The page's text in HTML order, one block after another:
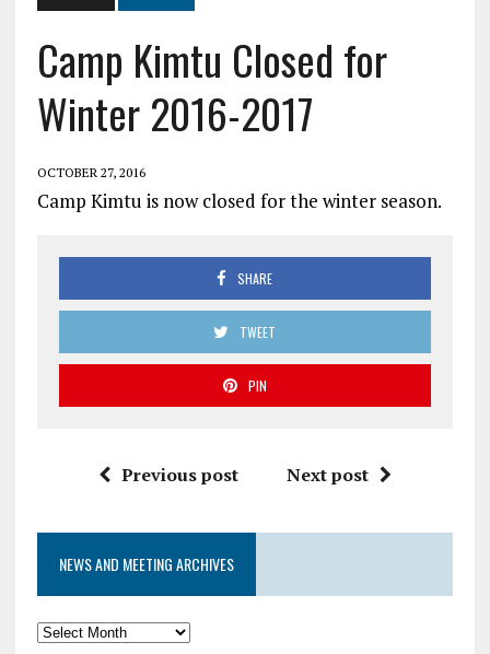
Camp Kimtu Closed for
Winter 2016-2017
OCTOBER 27, 2016
Camp Kimtu is now closed for the winter season.
SHARE
TWEET
PIN
Previous post Next post
NEWS AND MEETING ARCHIVES
News